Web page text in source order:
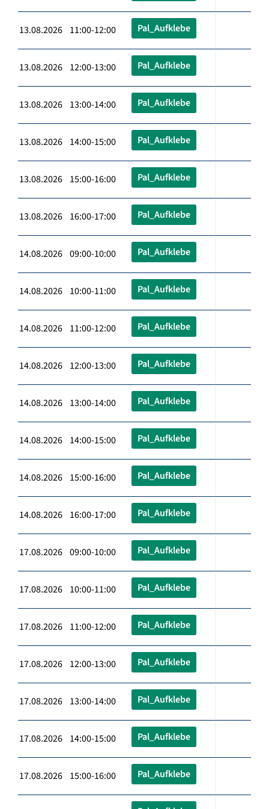
13.08.2026 11:00-12:00 Pal_Aufklebe
13.08.2026 12:00-13:00 Pal_Aufklebe
13.08.2026 13:00-14:00 Pal_Aufklebe
13.08.2026 14:00-15:00 Pal_Aufklebe
13.08.2026 15:00-16:00 Pal_Aufklebe
13.08.2026 16:00-17:00 Pal_Aufklebe
14.08.2026 09:00-10:00 Pal_Aufklebe
14.08.2026 10:00-11:00 Pal_Aufklebe
14.08.2026 11:00-12:00 Pal_Aufklebe
14.08.2026 12:00-13:00 Pal_Aufklebe
14.08.2026 13:00-14:00 Pal_Aufklebe
14.08.2026 14:00-15:00 Pal_Aufklebe
14.08.2026 15:00-16:00 Pal_Aufklebe
14.08.2026 16:00-17:00 Pal_Aufklebe
17.08.2026 09:00-10:00 Pal_Aufklebe
17.08.2026 10:00-11:00 Pal_Aufklebe
17.08.2026 11:00-12:00 Pal_Aufklebe
17.08.2026 12:00-13:00 Pal_Aufklebe
17.08.2026 13:00-14:00 Pal_Aufklebe
17.08.2026 14:00-15:00 Pal_Aufklebe
17.08.2026 15:00-16:00 Pal_Aufklebe